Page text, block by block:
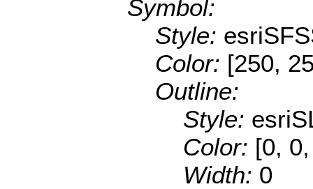
Symbol:
Style:
Color: [250,
Outline:
Style:
Color: [0,
Width: 0